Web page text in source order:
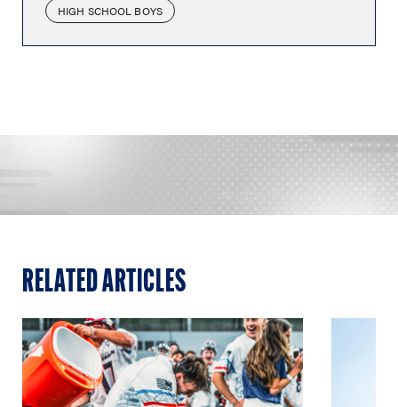
HIGH SCHOOL BOYS
RELATED ARTICLES